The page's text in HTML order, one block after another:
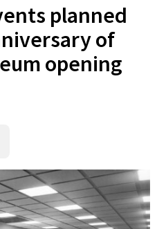
planned
of
opening